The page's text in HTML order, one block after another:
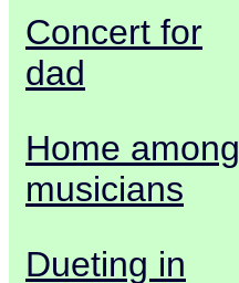
Concert for
dad
Home among
musicians
Dueting in